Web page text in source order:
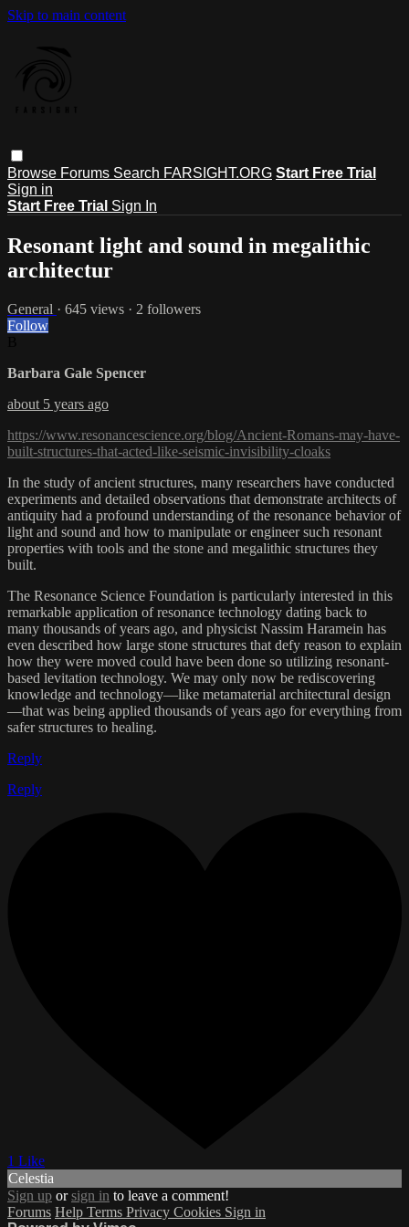
Skip to main content
Browse Forums Search FARSIGHT.ORG Start Free Trial
Sign in
Start Free Trial Sign In
Resonant light and sound in megalithic
architectur
General · 645 views · 2 followers
Follow
Barbara Gale Spencer
about 5 years ago
https://www.resonancescience.org/blog/Ancient-Romans-may-have-
built-structures-that-acted-like-seismic-invisibility-cloaks
In the study of ancient structures, many researchers have conducted
experiments and detailed observations that demonstrate architects of
antiquity had a profound understanding of the resonance behavior of
light and sound and how to manipulate or engineer such resonant
properties with tools and the stone and megalithic structures they
built.
The Resonance Science Foundation is particularly interested in this
remarkable application of resonance technology dating back to
many thousands of years ago, and physicist Nassim Haramein has
even described how large stone structures that defy reason to explain
how they were moved could have been done so utilizing resonant-
based levitation technology. We may only now be rediscovering
knowledge and technology—like metamaterial architectural design
—that was being applied thousands of years ago for everything from
safer structures to healing.
Reply
Reply
1 Like
Celestia
Sign up orsign in to leave a comment!
Forums Help Terms Privacy Cookies Sign in